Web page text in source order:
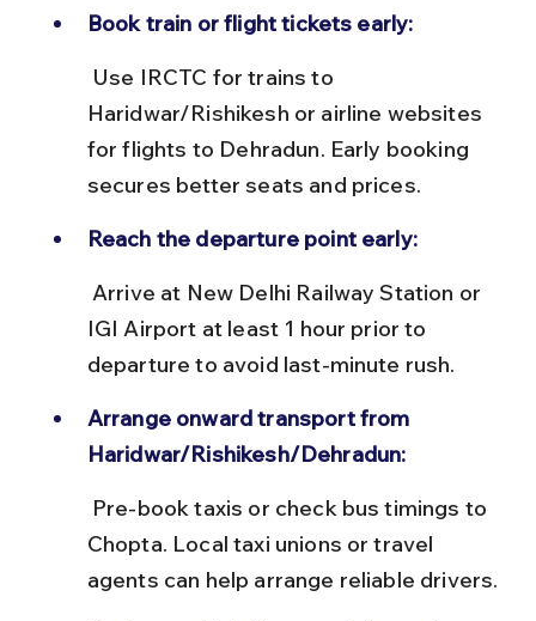
Book train or flight tickets early:
Haridwar/Rishikesh or airline websites
for flights to Dehradun. Early booking
secures better seats and prices.
Reach the departure point early:
IGI Airport at least 1 hour prior to
departure to avoid last-minute rush.
Arrange onward transport from
Haridwar/Rishikesh/Dehradun:
Chopta. Local taxi unions or travel
agents can help arrange reliable drivers.